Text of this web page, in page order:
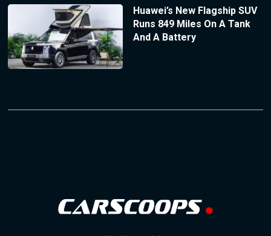
Huawei’s New Flagship SUV
Runs 849 Miles On A Tank
And A Battery